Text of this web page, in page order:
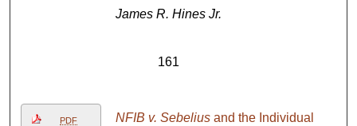
James R. Hines Jr.
161
PDF NFIB v. Sebeliusand the Individual